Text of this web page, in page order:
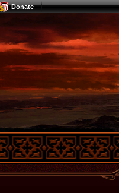
Donate